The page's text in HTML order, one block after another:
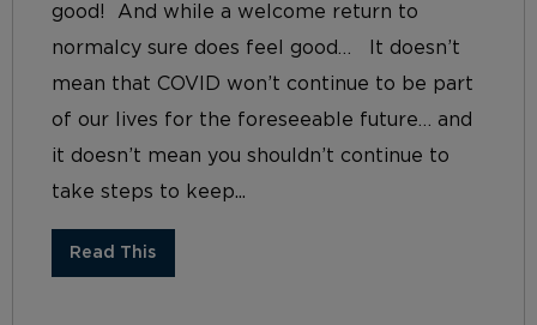
good! And while a welcome return to
normalcy sure does feel good… It doesn’t
mean that COVID won’t continue to be part
of our lives for the foreseeable future… and
it doesn’t mean you shouldn’t continue to
take steps to keep...
Read This